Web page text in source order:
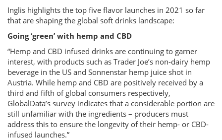
Inglis highlights the top five flavor launches in 2021 so far
that are shaping the global soft drinks landscape:
Going ‘green’ with hemp and CBD
“Hemp and CBD infused drinks are continuing to garner
interest, with products such as Trader Joe’s non-dairy hemp
beverage in the US and Sonnenstar hemp juice shot in
Austria. While hemp and CBD are positively received by a
third and fifth of global consumers respectively,
GlobalData’s survey indicates that a considerable portion are
still unfamiliar with the ingredients – producers must
address this to ensure the longevity of their hemp- or CBD-
infused launches.”